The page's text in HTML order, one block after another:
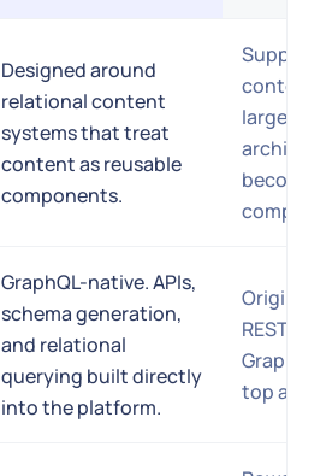
Designed around
relational content
systems that treat
content as reusable
components.
content
larger
become
complex.
GraphQL-native. APIs,
schema generation,
and relational
querying built directly
into the platform.
REST
top as